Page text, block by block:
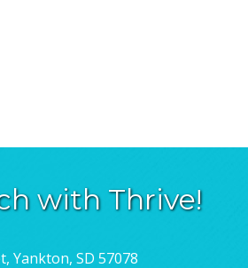
with Thrive!
Yankton, SD 57078